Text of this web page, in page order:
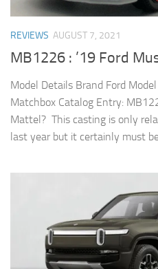
REVIEWS AUGUST 7, 2021
MB1226 : ’19 Ford
Model Details Brand Ford
Matchbox Catalog Entry:
Mattel? This casting is only
last year but it certainly must